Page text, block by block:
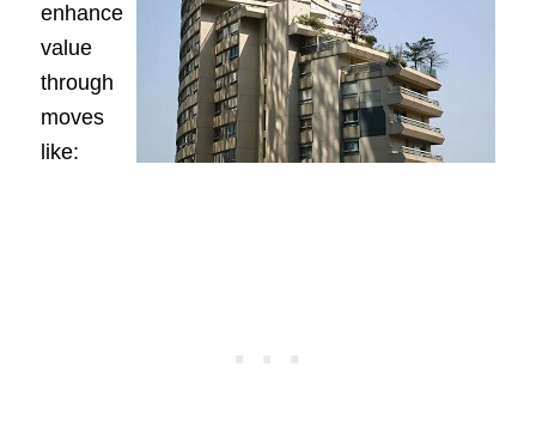
enhance
value
through
moves
like: